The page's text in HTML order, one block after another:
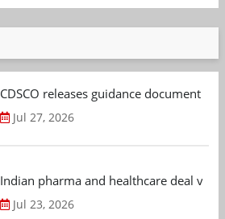
CDSCO releases guidance document
Jul 27, 2026
Indian pharma and healthcare deal
Jul 23, 2026